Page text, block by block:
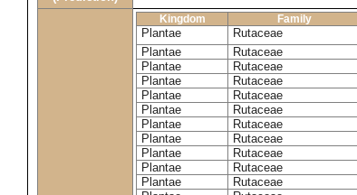
Kingdom Family
Plantae Rutaceae
Plantae
Rutaceae
Plantae
Rutaceae
Plantae
Rutaceae
Plantae
Rutaceae
Plantae
Rutaceae
Plantae
Rutaceae
Plantae
Rutaceae
Plantae
Rutaceae
Plantae
Rutaceae
Plantae
Rutaceae